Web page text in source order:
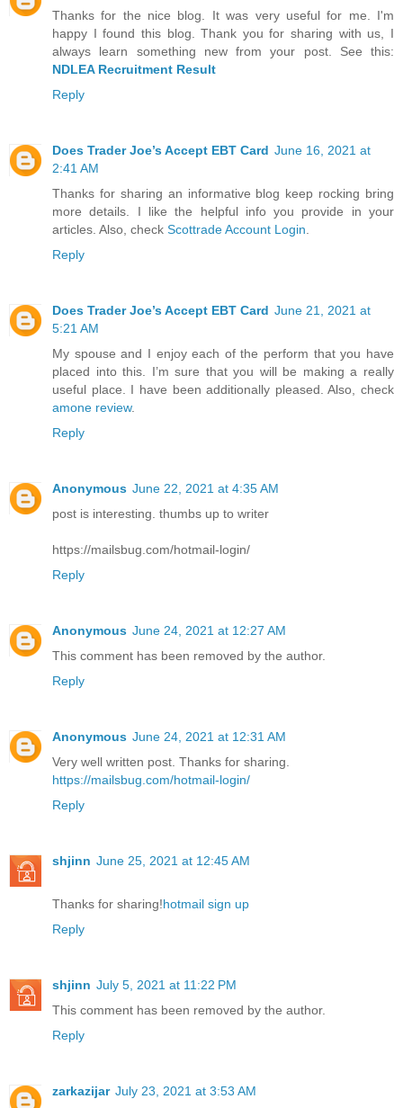
Thanks for the nice blog. It was very useful for me. I'm
happy I found this blog. Thank you for sharing with us, I
always learn something new from your post. See this:
NDLEA Recruitment Result
Reply
Does Trader Joe’s Accept EBT Card June 16, 2021 at
2:41 AM
Thanks for sharing an informative blog keep rocking bring
more details. I like the helpful info you provide in your
articles. Also, check Scottrade Account Login.
Reply
Does Trader Joe’s Accept EBT Card June 21, 2021 at
5:21 AM
My spouse and I enjoy each of the perform that you have
placed into this. I’m sure that you will be making a really
useful place. I have been additionally pleased. Also, check
amone review.
Reply
Anonymous June 22, 2021 at 4:35 AM
post is interesting. thumbs up to writer
https://mailsbug.com/hotmail-login/
Reply
Anonymous June 24, 2021 at 12:27 AM
This comment has been removed by the author.
Reply
Anonymous June 24, 2021 at 12:31 AM
Very well written post. Thanks for sharing.
https://mailsbug.com/hotmail-login/
Reply
shjinn June 25, 2021 at 12:45 AM
Thanks for sharing!hotmail sign up
Reply
shjinn July 5, 2021 at 11:22 PM
This comment has been removed by the author.
Reply
zarkazijar July 23, 2021 at 3:53 AM